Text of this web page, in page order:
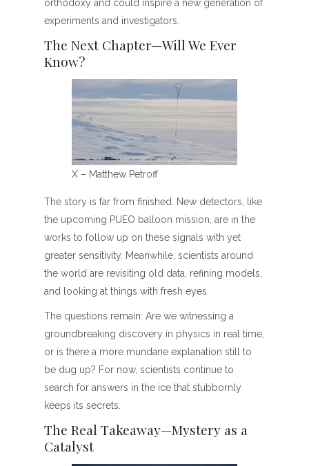
orthodoxy and could inspire a new generation of
experiments and investigators.
The Next Chapter—Will We Ever
Know?
X – Matthew Petroff
The story is far from finished. New detectors, like
the upcoming PUEO balloon mission, are in the
works to follow up on these signals with yet
greater sensitivity. Meanwhile, scientists around
the world are revisiting old data, refining models,
and looking at things with fresh eyes.
The questions remain: Are we witnessing a
groundbreaking discovery in physics in real time,
or is there a more mundane explanation still to
be dug up? For now, scientists continue to
search for answers in the ice that stubbornly
keeps its secrets.
The Real Takeaway—Mystery as a
Catalyst